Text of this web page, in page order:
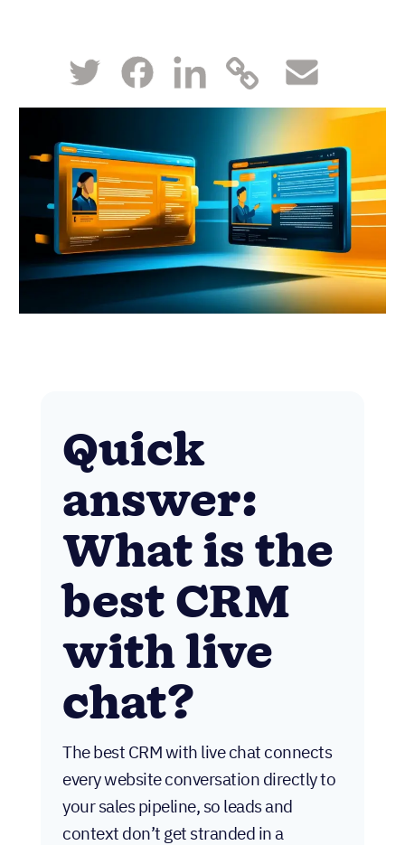
Quick
answer:
What is the
best CRM
with live
chat?
The best CRM with live chat connects
every website conversation directly to
your sales pipeline, so leads and
context don’t get stranded in a